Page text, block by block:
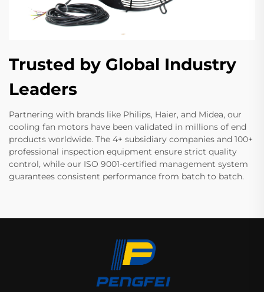
Trusted by Global Industry
Leaders
Partnering with brands like Philips, Haier, and Midea, our
cooling fan motors have been validated in millions of end
products worldwide. The 4+ subsidiary companies and 100+
professional inspection equipment ensure strict quality
control, while our ISO 9001-certified management system
guarantees consistent performance from batch to batch.